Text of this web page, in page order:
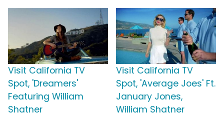
Visit California TV
Spot, 'Dreamers'
Featuring William
Shatner
Visit California TV
Spot, 'Average Joes' Ft.
January Jones,
William Shatner